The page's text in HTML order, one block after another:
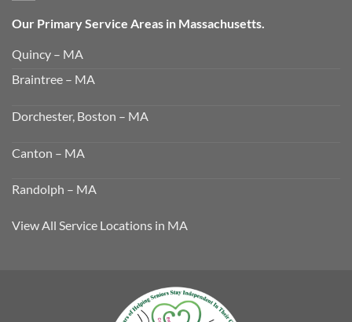
Our Primary Service Areas in Massachusetts.
Quincy – MA
Braintree – MA
Dorchester, Boston – MA
Canton – MA
Randolph – MA
View All Service Locations in MA